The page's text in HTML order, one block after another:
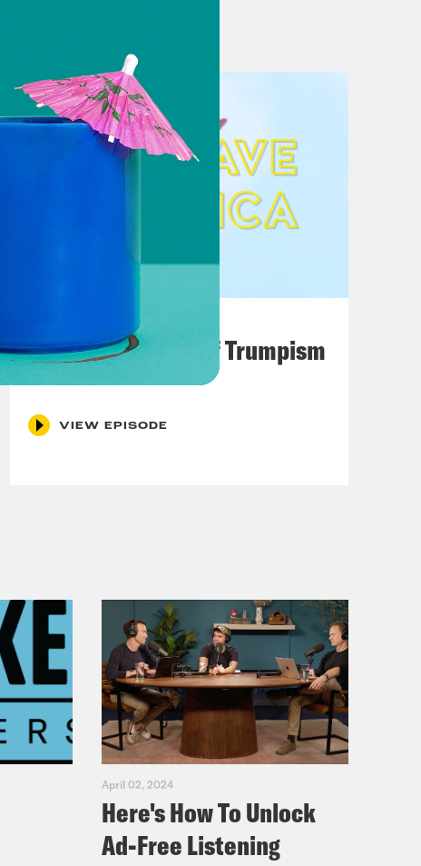
A Unified Theory of Trumpism
VIEW EPISODE
April 02, 2024
Here's How To Unlock
Ad-Free Listening